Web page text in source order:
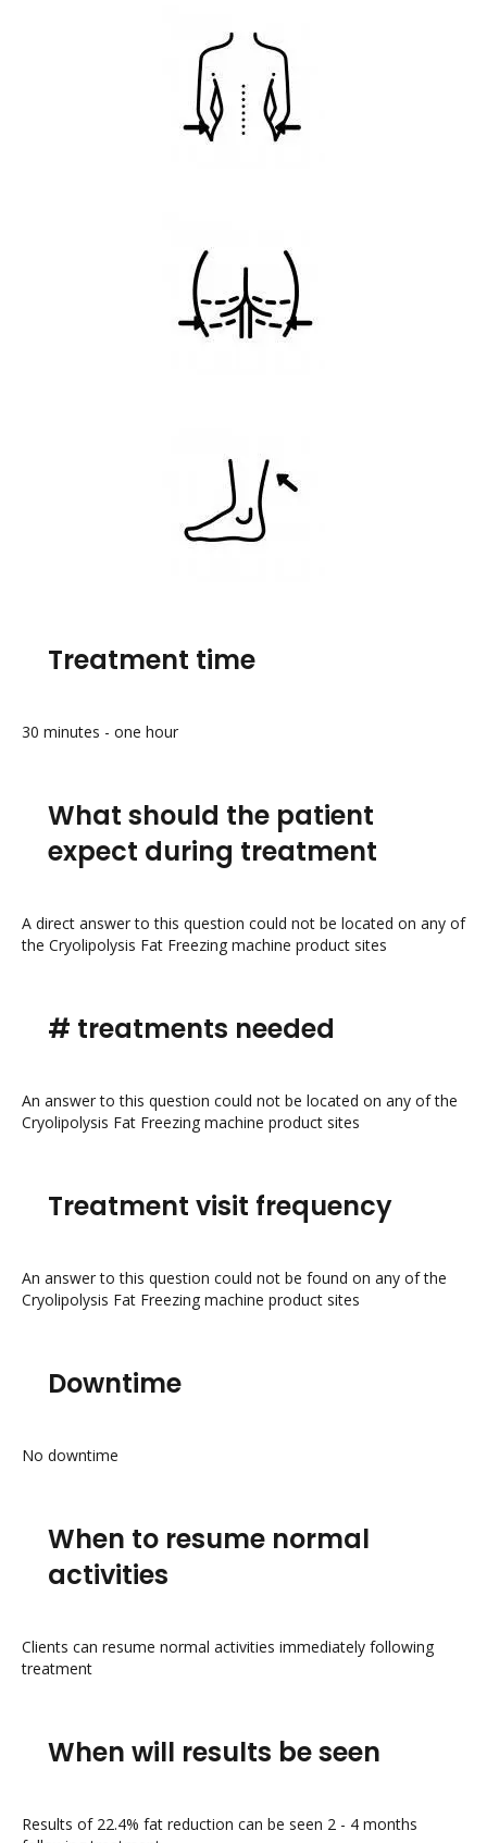
Treatment time
30 minutes - one hour
What should the patient
expect during treatment
A direct answer to this question could not be located on any of
the Cryolipolysis Fat Freezing machine product sites
# treatments needed
An answer to this question could not be located on any of the
Cryolipolysis Fat Freezing machine product sites
Treatment visit frequency
An answer to this question could not be found on any of the
Cryolipolysis Fat Freezing machine product sites
Downtime
No downtime
When to resume normal
activities
Clients can resume normal activities immediately following
treatment
When will results be seen
Results of 22.4% fat reduction can be seen 2 - 4 months